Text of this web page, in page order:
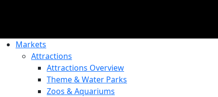
Markets
Attractions
Attractions Overview
Theme & Water Parks
Zoos & Aquariums